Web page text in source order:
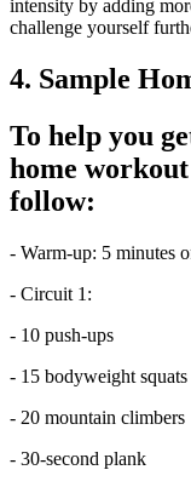
intensity by adding
challenge yourself
4. Sample
To help you
home
follow:
- Warm-up: 5 minutes
- Circuit 1:
- 10 push-ups
- 15 bodyweight squats
- 20 mountain climbers
- 30-second plank